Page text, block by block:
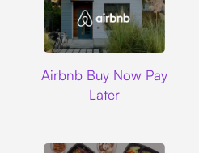
Airbnb Buy Now Pay
Later